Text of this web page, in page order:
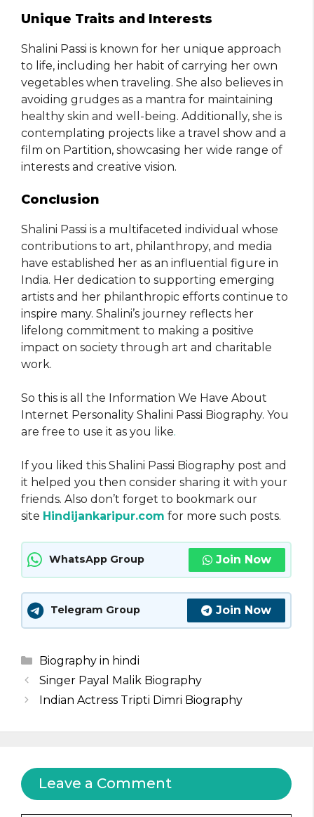
Unique Traits and Interests
Shalini Passi is known for her unique approach
to life, including her habit of carrying her own
vegetables when traveling. She also believes in
avoiding grudges as a mantra for maintaining
healthy skin and well-being. Additionally, she is
contemplating projects like a travel show and a
film on Partition, showcasing her wide range of
interests and creative vision.
Conclusion
Shalini Passi is a multifaceted individual whose
contributions to art, philanthropy, and media
have established her as an influential figure in
India. Her dedication to supporting emerging
artists and her philanthropic efforts continue to
inspire many. Shalini’s journey reflects her
lifelong commitment to making a positive
impact on society through art and charitable
work.
So this is all the Information We Have About
Internet Personality Shalini Passi Biography. You
are free to use it as you like.
If you liked this Shalini Passi Biography post and
it helped you then consider sharing it with your
friends. Also don’t forget to bookmark our
site Hindijankaripur.com for more such posts.
WhatsApp Group Join Now
Telegram Group Join Now
Categories
Biography in hindi
Singer Payal Malik Biography
Indian Actress Tripti Dimri Biography
Leave a Comment